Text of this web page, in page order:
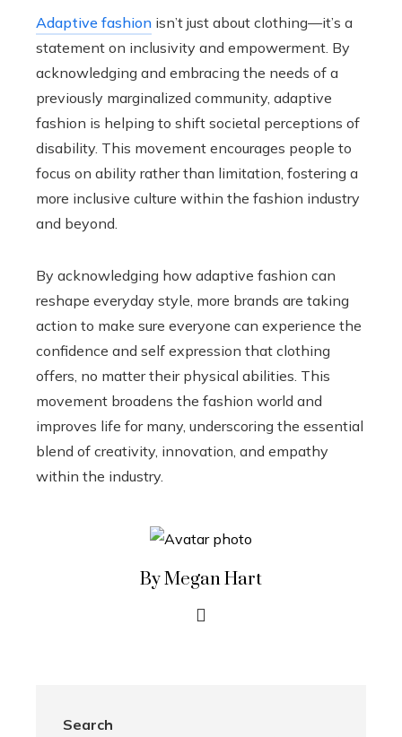
Adaptive fashion isn’t just about clothing—it’s a
statement on inclusivity and empowerment. By
acknowledging and embracing the needs of a
previously marginalized community, adaptive
fashion is helping to shift societal perceptions of
disability. This movement encourages people to
focus on ability rather than limitation, fostering a
more inclusive culture within the fashion industry
and beyond.
By acknowledging how adaptive fashion can
reshape everyday style, more brands are taking
action to make sure everyone can experience the
confidence and self expression that clothing
offers, no matter their physical abilities. This
movement broadens the fashion world and
improves life for many, underscoring the essential
blend of creativity, innovation, and empathy
within the industry.
By Megan Hart
Search